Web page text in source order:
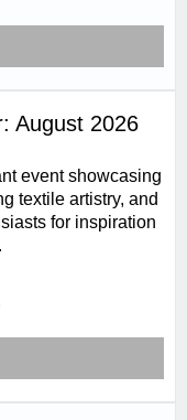
August 2026
event showcasing
textile artistry, and
for inspiration